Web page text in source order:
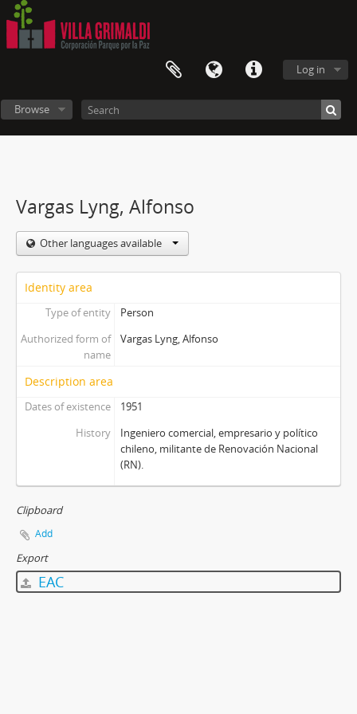
Log in
Browse
Vargas Lyng, Alfonso
Other languages available
Identity area
Type of entity
Person
Authorized form of
name
Vargas Lyng, Alfonso
Description area
Dates of existence
1951
History
Ingeniero comercial, empresario y político
chileno, militante de Renovación Nacional
(RN).
Clipboard
Add
Export
EAC